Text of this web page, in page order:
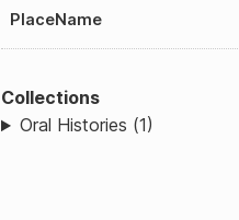
PlaceName
Collections
Oral Histories (1)